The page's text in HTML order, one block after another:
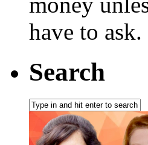
have to ask.
Search